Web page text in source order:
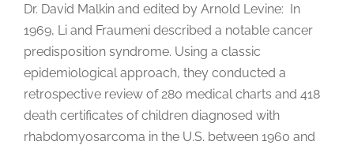
Dr. David Malkin and edited by Arnold Levine: In
1969, Li and Fraumeni described a notable cancer
predisposition syndrome. Using a classic
epidemiological approach, they conducted a
retrospective review of 280 medical charts and 418
death certificates of children diagnosed with
rhabdomyosarcoma in the U.S. between 1960 and